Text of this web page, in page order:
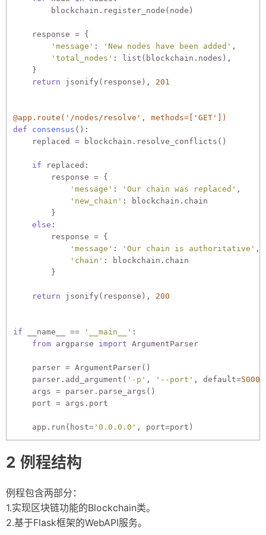
        blockchain.register_node(node)
    response = {
'message' : 'New nodes have been added' ,
'total_nodes' : list(blockchain.nodes),
    }
return jsonify(response), 201
@app.route('/nodes/resolve', methods=['GET'])
def
consensus ():
    replaced = blockchain.resolve_conflicts()
if replaced:
        response = {
'message' : 'Our chain was replaced' ,
'new_chain' : blockchain.chain
        }
else :
        response = {
'message' : 'Our chain is authoritative' ,
'chain' : blockchain.chain
        }
return jsonify(response), 200
if __name__ == '__main__' :
from argparse import ArgumentParser
    parser = ArgumentParser()
    parser.add_argument(
'-p' , '--port' , default=5000
    args = parser.parse_args()
    port = args.port
    app.run(host=
'0.0.0.0'
例程结构
例程包含两部分：
1.实现区块链功能的Blockchain类。
2.基于Flask框架的WebAPI服务。